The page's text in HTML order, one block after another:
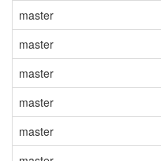
master
master
master
master
master